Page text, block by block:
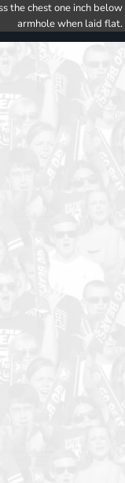
the chest one inch below
armhole when laid flat.